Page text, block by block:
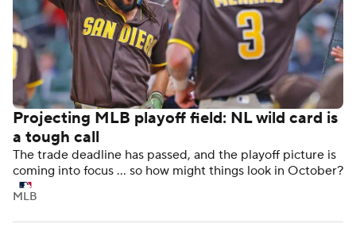
Projecting MLB playoff field: NL wild card is
a tough call
The trade deadline has passed, and the playoff picture is
coming into focus ... so how might things look in October?
MLB